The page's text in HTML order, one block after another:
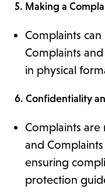
5. Making a
Complaints can
Complaints
in physical
6. Confidentiality
Complaints are
and
ensuring
protection